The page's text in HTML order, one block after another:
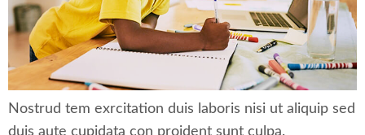
Nostrud tem exrcitation duis laboris nisi ut aliquip sed
duis aute cupidata con proident sunt culpa.